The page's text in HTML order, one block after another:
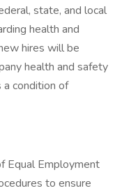
state, and local
health and
hires will be
health and safety
condition of
Equal Employment
to ensure